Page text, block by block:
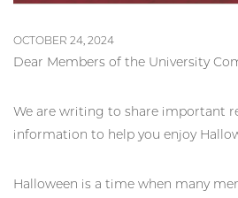
OCTOBER 24, 2024
Dear Members of the University
We are writing to share important
information to help you enjoy
Halloween is a time when many